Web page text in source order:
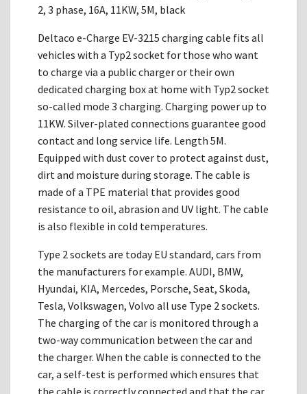
2, 3 phase, 16A, 11KW, 5M, black
Deltaco e-Charge EV-3215 charging cable fits all
vehicles with a Typ2 socket for those who want
to charge via a public charger or their own
dedicated charging box at home with Typ2 socket
so-called mode 3 charging. Charging power up to
11KW. Silver-plated connections guarantee good
contact and long service life. Length 5M.
Equipped with dust cover to protect against dust,
dirt and moisture during storage. The cable is
made of a TPE material that provides good
resistance to oil, abrasion and UV light. The cable
is also flexible in cold temperatures.
Type 2 sockets are today EU standard, cars from
the manufacturers for example. AUDI, BMW,
Hyundai, KIA, Mercedes, Porsche, Seat, Skoda,
Tesla, Volkswagen, Volvo all use Type 2 sockets.
The charging of the car is monitored through a
two-way communication between the car and
the charger. When the cable is connected to the
car, a self-test is performed which ensures that
the cable is correctly connected and that the car